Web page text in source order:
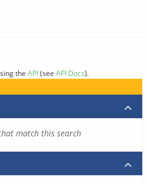
the API(see API Docs).
match this search